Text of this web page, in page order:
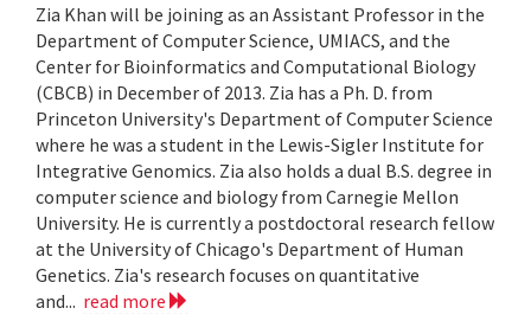
Zia Khan will be joining as an Assistant Professor in the
Department of Computer Science, UMIACS, and the
Center for Bioinformatics and Computational Biology
(CBCB) in December of 2013. Zia has a Ph. D. from
Princeton University's Department of Computer Science
where he was a student in the Lewis-Sigler Institute for
Integrative Genomics. Zia also holds a dual B.S. degree in
computer science and biology from Carnegie Mellon
University. He is currently a postdoctoral research fellow
at the University of Chicago's Department of Human
Genetics. Zia's research focuses on quantitative
and... read more